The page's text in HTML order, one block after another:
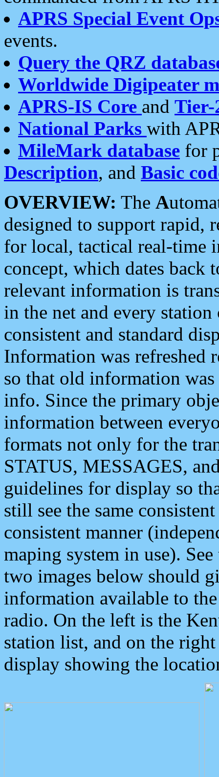
APRS Special Event
events.
Query the QRZ
Worldwide Digipeater
APRS-IS Core and Tier-
National Parks with
MileMark database for
Description, and Basic
OVERVIEW: The A
designed to support rapid,
for local, tactical real-time
concept, which dates back
relevant information is
in the net and every
consistent and standard
Information was refreshed
so that old information
info. Since the primary
information between
formats not only for the
STATUS, MESSAGES,
guidelines for display so
still see the same
consistent manner
maping system in use).
two images below should
information available to
radio. On the left is the
station list, and on the
display showing the